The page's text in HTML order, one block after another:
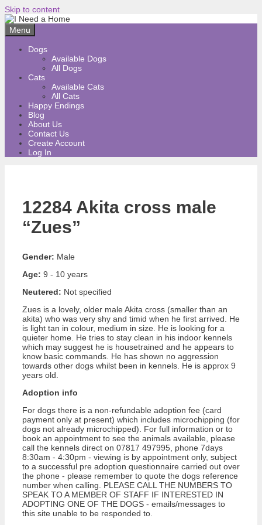
Skip to content
Menu
Dogs
Available Dogs
All Dogs
Cats
Available Cats
All Cats
Happy Endings
Blog
About Us
Contact Us
Create Account
Log In
12284 Akita cross male
“Zues”
Gender: Male
Age: 9 - 10 years
Neutered: Not specified
Zues is a lovely, older male Akita cross (smaller than an
akita) who was very shy and timid when he first arrived. He
is light tan in colour, medium in size. He is looking for a
quieter home. He tries to stay clean in his indoor kennels
which may suggest he is housetrained and he appears to
know basic commands. He has shown no aggression
towards other dogs whilst been in kennels. He is approx 9
years old.
Adoption info
For dogs there is a non-refundable adoption fee (card
payment only at present) which includes microchipping (for
dogs not already microchipped). For full information or to
book an appointment to see the animals available, please
call the kennels direct on 07817 497995, phone 7days
8:30am - 4:30pm - viewing is by appointment only, subject
to a successful pre adoption questionnaire carried out over
the phone - please remember to quote the dogs reference
number when calling. PLEASE CALL THE NUMBERS TO
SPEAK TO A MEMBER OF STAFF IF INTERESTED IN
ADOPTING ONE OF THE DOGS - emails/messages to
this site unable to be responded to.